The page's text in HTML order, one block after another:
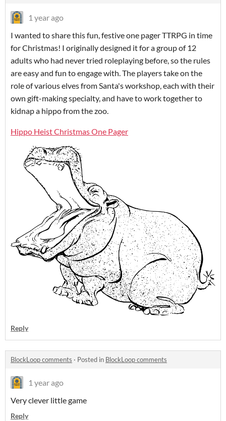
1 year ago
I wanted to share this fun, festive one pager TTRPG in time
for Christmas! I originally designed it for a group of 12
adults who had never tried roleplaying before, so the rules
are easy and fun to engage with. The players take on the
role of various elves from Santa's workshop, each with their
own gift-making specialty, and have to work together to
kidnap a hippo from the zoo.
Hippo Heist Christmas One Pager
Reply
BlockLoop comments · Posted in BlockLoop comments
1 year ago
Very clever little game
Reply